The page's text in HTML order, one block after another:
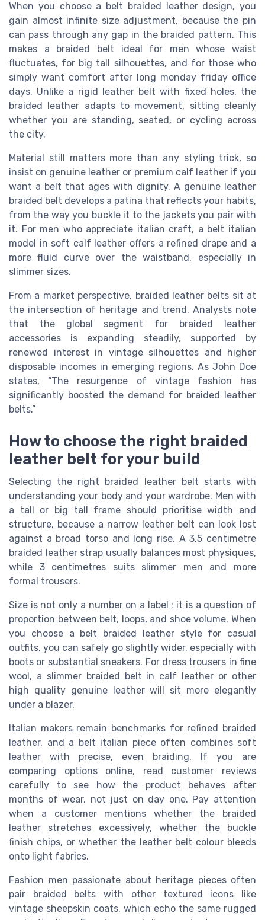
When you choose a belt braided leather design, you
gain almost infinite size adjustment, because the pin
can pass through any gap in the braided pattern. This
makes a braided belt ideal for men whose waist
fluctuates, for big tall silhouettes, and for those who
simply want comfort after long monday friday office
days. Unlike a rigid leather belt with fixed holes, the
braided leather adapts to movement, sitting cleanly
whether you are standing, seated, or cycling across
the city.
Material still matters more than any styling trick, so
insist on genuine leather or premium calf leather if you
want a belt that ages with dignity. A genuine leather
braided belt develops a patina that reflects your habits,
from the way you buckle it to the jackets you pair with
it. For men who appreciate italian craft, a belt italian
model in soft calf leather offers a refined drape and a
more fluid curve over the waistband, especially in
slimmer sizes.
From a market perspective, braided leather belts sit at
the intersection of heritage and trend. Analysts note
that the global segment for braided leather
accessories is expanding steadily, supported by
renewed interest in vintage silhouettes and higher
disposable incomes in emerging regions. As John Doe
states, “The resurgence of vintage fashion has
significantly boosted the demand for braided leather
belts.”
How to choose the right braided
leather belt for your build
Selecting the right braided leather belt starts with
understanding your body and your wardrobe. Men with
a tall or big tall frame should prioritise width and
structure, because a narrow leather belt can look lost
against a broad torso and long rise. A 3,5 centimetre
braided leather strap usually balances most physiques,
while 3 centimetres suits slimmer men and more
formal trousers.
Size is not only a number on a label ; it is a question of
proportion between belt, loops, and shoe volume. When
you choose a belt braided leather style for casual
outfits, you can safely go slightly wider, especially with
boots or substantial sneakers. For dress trousers in fine
wool, a slimmer braided belt in calf leather or other
high quality genuine leather will sit more elegantly
under a blazer.
Italian makers remain benchmarks for refined braided
leather, and a belt italian piece often combines soft
leather with precise, even braiding. If you are
comparing options online, read customer reviews
carefully to see how the product behaves after
months of wear, not just on day one. Pay attention
when a customer mentions whether the braided
leather stretches excessively, whether the buckle
finish chips, or whether the leather belt colour bleeds
onto light fabrics.
Fashion men passionate about heritage pieces often
pair braided belts with other textured icons like
vintage sheepskin coats, which echo the same rugged